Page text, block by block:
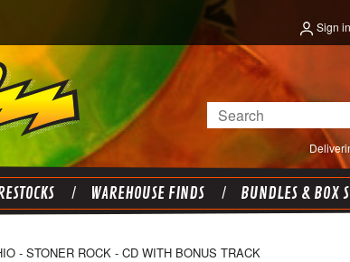
Sign in
Search
WAREHOUSE FINDS BUNDLES & BOX
- STONER ROCK - CD WITH BONUS TRACK